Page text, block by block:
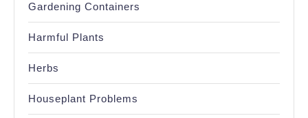
Gardening Containers
Harmful Plants
Herbs
Houseplant Problems